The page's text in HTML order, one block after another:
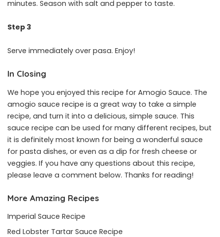
minutes. Season with salt and pepper to taste.
Step 3
Serve immediately over pasa. Enjoy!
In Closing
We hope you enjoyed this recipe for Amogio Sauce. The
amogio sauce recipe is a great way to take a simple
recipe, and turn it into a delicious, simple sauce. This
sauce recipe can be used for many different recipes, but
it is definitely most known for being a wonderful sauce
for pasta dishes, or even as a dip for fresh cheese or
veggies. If you have any questions about this recipe,
please leave a comment below. Thanks for reading!
More Amazing Recipes
Imperial Sauce Recipe
Red Lobster Tartar Sauce Recipe